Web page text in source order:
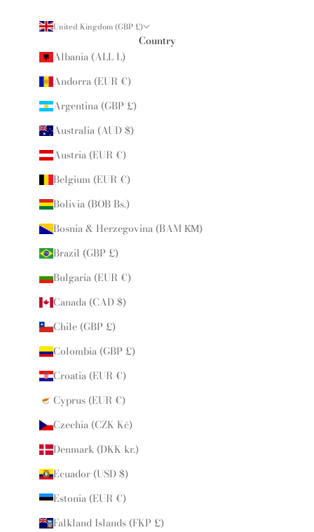
United Kingdom (GBP £)
Country
Albania (ALL L)
Andorra (EUR €)
Argentina (GBP £)
Australia (AUD $)
Austria (EUR €)
Belgium (EUR €)
Bolivia (BOB Bs.)
Bosnia & Herzegovina (BAM КМ)
Brazil (GBP £)
Bulgaria (EUR €)
Canada (CAD $)
Chile (GBP £)
Colombia (GBP £)
Croatia (EUR €)
Cyprus (EUR €)
Czechia (CZK Kč)
Denmark (DKK kr.)
Ecuador (USD $)
Estonia (EUR €)
Falkland Islands (FKP £)